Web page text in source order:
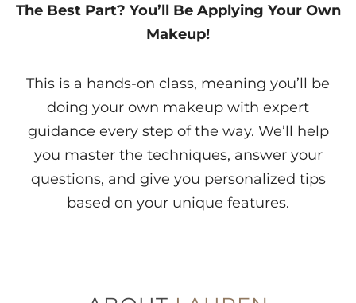
The Best Part? You’ll Be Applying Your Own
Makeup!
This is a hands-on class, meaning you’ll be
doing your own makeup with expert
guidance every step of the way. We’ll help
you master the techniques, answer your
questions, and give you personalized tips
based on your unique features.